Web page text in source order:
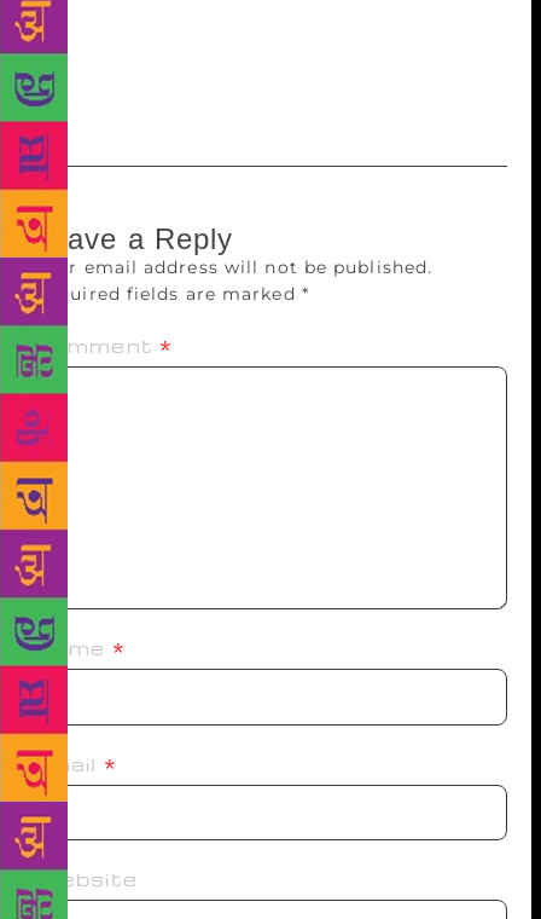
should both go,’ I said. ‘And what about you?’ said
Horen. ‘I’ll stay here. I need some time to look
around.’ Horen nodded: ‘All right. We’ll be back
soon.’
Leave a Reply
Your email address will not be published.
Required fields are marked *
Comment *
Name *
Email *
Website